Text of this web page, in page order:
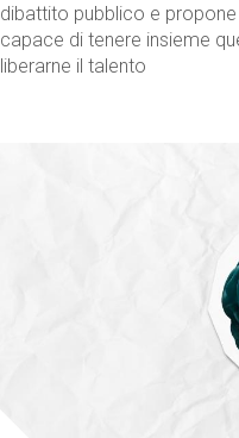
dibattito pubblico e
capace di tenere insieme
liberarne il talento